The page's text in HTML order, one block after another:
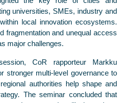
universities, SMEs, industry and
local innovation ecosystems.
fragmentation and unequal access
major challenges.
CoR rapporteur Markku
stronger multi-level governance to
authorities help shape and
The seminar concluded that